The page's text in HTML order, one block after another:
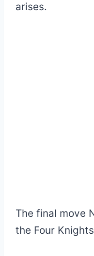
arises.
The final move
the Four